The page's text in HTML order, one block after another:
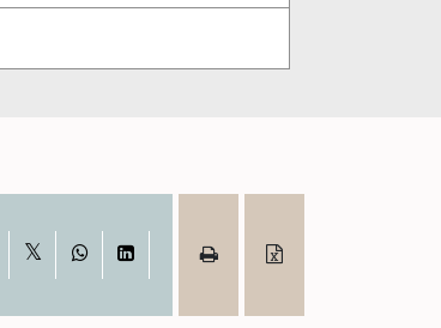
Facebook WhatsAppLinkedIn